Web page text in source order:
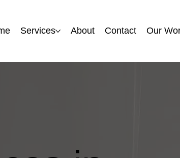
Services About Contact Our
Services About Contact Our